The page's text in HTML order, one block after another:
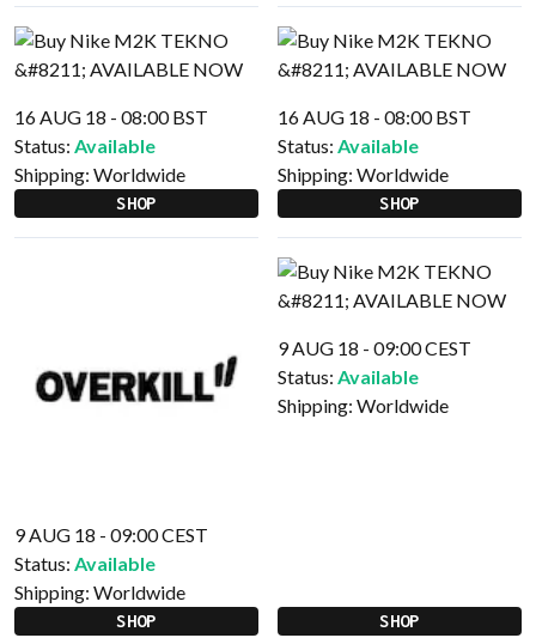
16 AUG 18 - 08:00 BST
Status: Available
Shipping: Worldwide
SHOP
16 AUG 18 - 08:00 BST
Status: Available
Shipping: Worldwide
SHOP
9 AUG 18 - 09:00 CEST
Status: Available
Shipping: Worldwide
SHOP
9 AUG 18 - 09:00 CEST
Status: Available
Shipping: Worldwide
SHOP